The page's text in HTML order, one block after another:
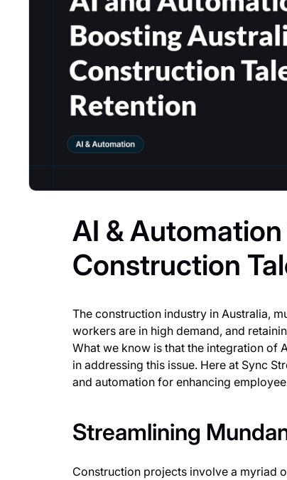
AI &
Construction
The construction industry in Australia,
workers are in high demand, and
What we know is that the integration of
in addressing this issue. Here at Sync
and automation for enhancing
Streamlining
Construction projects involve a myriad